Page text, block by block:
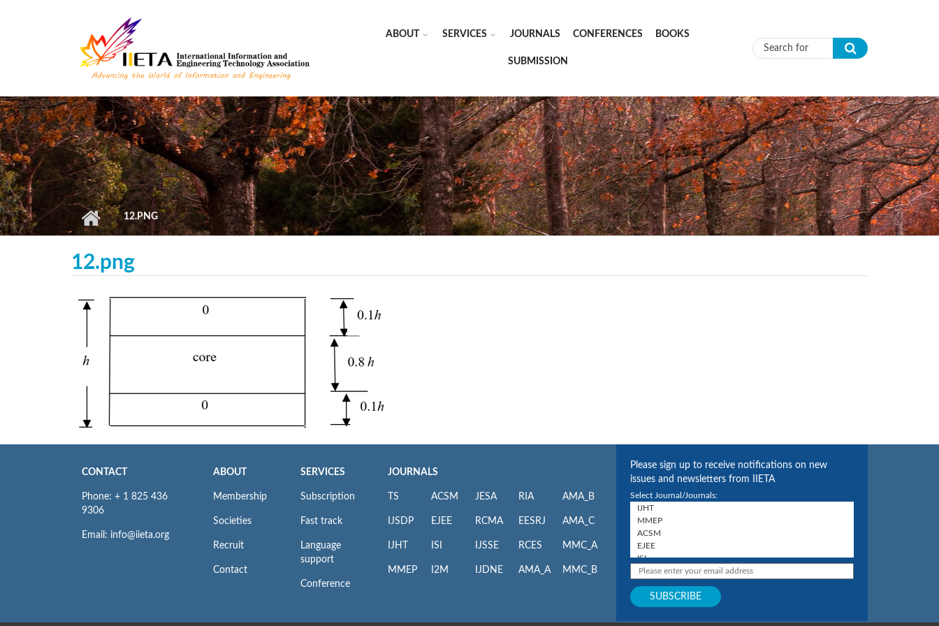
ABOUT SERVICES JOURNALS CONFERENCES BOOKS
SUBMISSION Search form
12.PNG
12.png
CONTACT
Phone: + 1 825 436
9306
Email: info@iieta.org
ABOUT
Membership
Societies
Recruit
Contact
SERVICES
Subscription
Fast track
Language
support
Conference
JOURNALS
TS
IJSDP
IJHT
MMEP
ACSM
EJEE
ISI
I2M
JESA
RCMA
IJSSE
IJDNE
RIA
EESRJ
RCES
AMA_A
AMA_B
AMA_C
MMC_A
MMC_B
Please sign up to receive notifications on new
issues and newsletters from IIETA
Select Journal/Journals: